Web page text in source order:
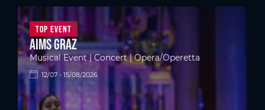
Top Event
Aims Graz
Musical Event | Concert | Opera/Operetta
12/07 - 15/08/2026